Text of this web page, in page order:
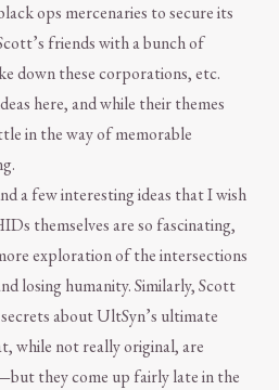
ops mercenaries to secure its
friends with a bunch of
down these corporations, etc.
here, and while their themes
in the way of memorable
a few interesting ideas that I wish
themselves are so fascinating,
exploration of the intersections
losing humanity. Similarly, Scott
about UltSyn’s ultimate
while not really original, are
they come up fairly late in the